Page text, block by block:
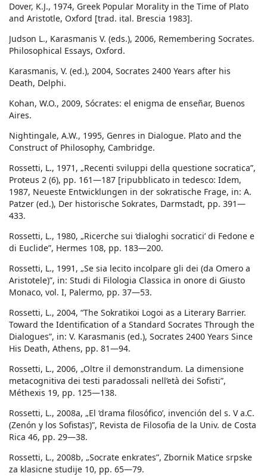
Dover, K.J., 1974, Greek Popular Morality in the Time of Plato
and Aristotle, Oxford [trad. ital. Brescia 1983].
Judson L., Karasmanis V. (eds.), 2006, Remembering Socrates.
Philosophical Essays, Oxford.
Karasmanis, V. (ed.), 2004, Socrates 2400 Years after his
Death, Delphi.
Kohan, W.O., 2009, Sócrates: el enigma de enseñar, Buenos
Aires.
Nightingale, A.W., 1995, Genres in Dialogue. Plato and the
Construct of Philosophy, Cambridge.
Rossetti, L., 1971, „Recenti sviluppi della questione socratica”,
Proteus 2 (6), pp. 161—187 [ripubblicato in tedesco: Idem,
1987, Neueste Entwicklungen in der sokratische Frage, in: A.
Patzer (ed.), Der historische Sokrates, Darmstadt, pp. 391—
433.
Rossetti, L., 1980, „Ricerche sui ‘dialoghi socratici’ di Fedone e
di Euclide”, Hermes 108, pp. 183—200.
Rossetti, L., 1991, „Se sia lecito incolpare gli dei (da Omero a
Aristotele)”, in: Studi di Filologia Classica in onore di Giusto
Monaco, vol. I, Palermo, pp. 37—53.
Rossetti, L., 2004, “The Sokratikoi Logoi as a Literary Barrier.
Toward the Identification of a Standard Socrates Through the
Dialogues”, in: V. Karasmanis (ed.), Socrates 2400 Years Since
His Death, Athens, pp. 81—94.
Rossetti, L., 2006, „Oltre il demonstrandum. La dimensione
metacognitiva dei testi paradossali nell’età dei Sofisti”,
Méthexis 19, pp. 125—138.
Rossetti, L., 2008a, „El ‘drama filosófico’, invención del s. V a.C.
(Zenón y los Sofistas)”, Revista de Filosofia de la Univ. de Costa
Rica 46, pp. 29—38.
Rossetti, L., 2008b, „Socrate enkrates”, Zbornik Matice srpske
za klasicne studije 10, pp. 65—79.